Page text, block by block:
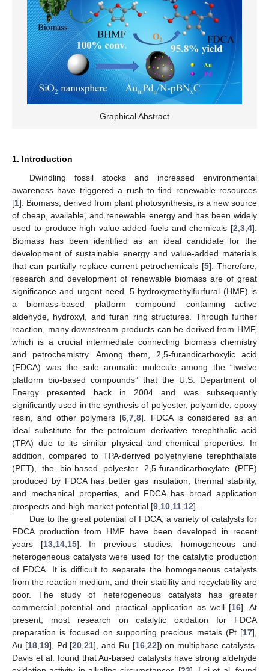
Graphical Abstract
1. Introduction
Dwindling fossil stocks and increased environmental
awareness have triggered a rush to find renewable resources
[1]. Biomass, derived from plant photosynthesis, is a new source
of cheap, available, and renewable energy and has been widely
used to produce high value-added fuels and chemicals [2,3,4].
Biomass has been identified as an ideal candidate for the
development of sustainable energy and value-added materials
that can partially replace current petrochemicals [5]. Therefore,
research and development of renewable biomass are of great
significance and urgent need. 5-hydroxymethylfurfural (HMF) is
a biomass-based platform compound containing active
aldehyde, hydroxyl, and furan ring structures. Through further
reaction, many downstream products can be derived from HMF,
which is a crucial intermediate connecting biomass chemistry
and petrochemistry. Among them, 2,5-furandicarboxylic acid
(FDCA) was the sole aromatic molecule among the “twelve
platform bio-based compounds” that the U.S. Department of
Energy presented back in 2004 and was subsequently
significantly used in the synthesis of polyester, polyamide, epoxy
resin, and other polymers [6,7,8]. FDCA is considered as an
ideal substitute for the petroleum derivative terephthalic acid
(TPA) due to its similar physical and chemical properties. In
addition, compared to TPA-derived polyethylene terephthalate
(PET), the bio-based polyester 2,5-furandicarboxylate (PEF)
produced by FDCA has better gas insulation, thermal stability,
and mechanical properties, and FDCA has broad application
prospects and high market potential [9,10,11,12].
Due to the great potential of FDCA, a variety of catalysts for
FDCA production from HMF have been developed in recent
years [13,14,15]. In previous studies, homogeneous and
heterogeneous catalysts were used for the catalytic production
of FDCA. It is difficult to separate the homogeneous catalysts
from the reaction medium, and their stability and recyclability are
poor. The study of heterogeneous catalysts has greater
commercial potential and practical application as well [16]. At
present, most research on catalytic oxidation for FDCA
preparation is focused on supporting precious metals (Pt [17],
Au [18,19], Pd [20,21], and Ru [16,22]) on multiphase catalysts.
Davis et al. found that Au-based catalysts have strong aldehyde